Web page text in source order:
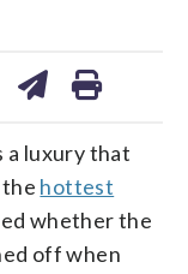
a luxury that
hottest
whether the
off when